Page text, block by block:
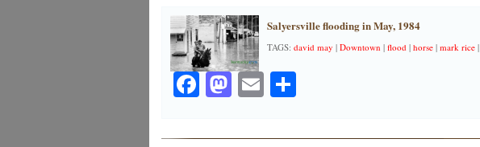
Salyersville flooding in May, 1984
TAGS: david may | Downtown | flood| horse| mark rice|
Facebook
Mastodon
EmailShare